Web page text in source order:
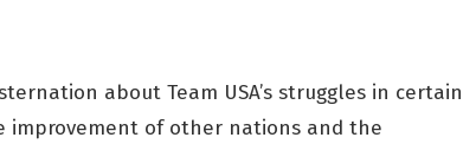
about Team USA’s struggles in certain
improvement of other nations and the